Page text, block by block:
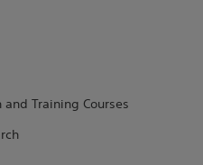
and Training Courses